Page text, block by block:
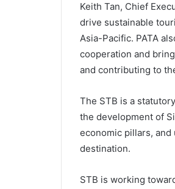
Keith Tan, Chief
drive sustainable
Asia-Pacific. PATA
cooperation and
and contributing to
The STB is a
the development of
economic pillars,
destination.
STB is working